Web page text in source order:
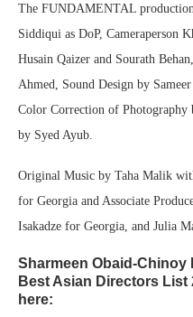
The FUNDAMENTAL
Siddiqui as DoP, Cameraperson
Husain Qaizer and Sourath
Ahmed, Sound Design by
Color Correction of
by Syed Ayub.
Original Music by Taha Malik
for Georgia and Associate
Isakadze for Georgia, and Julia
Sharmeen Obaid-Chinoy
Best Asian Directors List
here: